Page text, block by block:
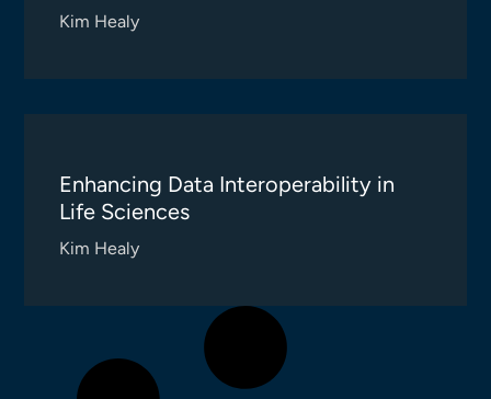
Kim Healy
Enhancing Data Interoperability in
Life Sciences
Kim Healy